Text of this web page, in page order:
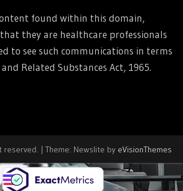
found within this domain,
they are healthcare professionals
to see such communications in terms
Related Substances Act, 1965.
reserved. | Theme: Newslite by eVisionThemes